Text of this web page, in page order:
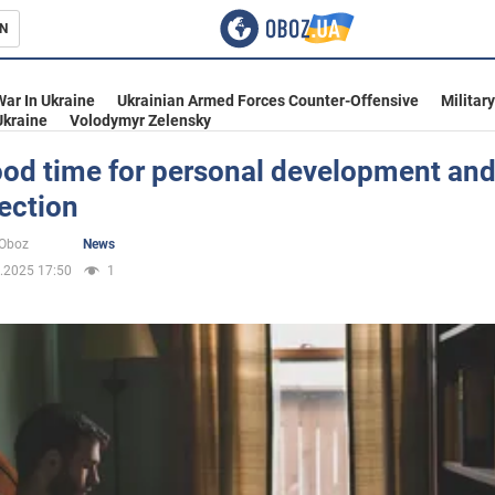
In Ukraine Ukrainian Armed Forces Counter-Offensive
Volodymyr Zelensky
time for personal development and
News
17:50
1